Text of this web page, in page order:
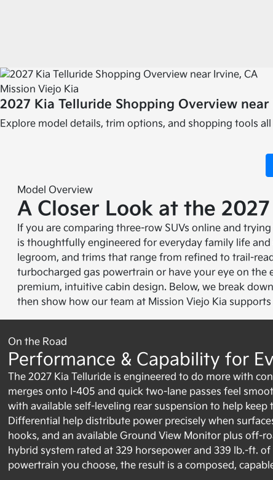
Mission Viejo Kia
2027 Kia Telluride Shopping Overview near
Explore model details, trim options, and shopping tools all
Model Overview
A Closer Look at the
If you are comparing three-row SUVs online and
is thoughtfully engineered for everyday family life
legroom, and trims that range from refined to trail-
turbocharged gas powertrain or have your eye on
premium, intuitive cabin design. Below, we break
then show how our team at Mission Viejo Kia
On the Road
Performance & Capability for
The 2027 Kia Telluride is engineered to do more with
merges onto I-405 and quick two-lane passes feel
with available self-leveling rear suspension to help
Differential help distribute power precisely when
hooks, and an available Ground View Monitor plus off-
hybrid system rated at 329 horsepower and 339 lb.-ft.
powertrain you choose, the result is a composed,